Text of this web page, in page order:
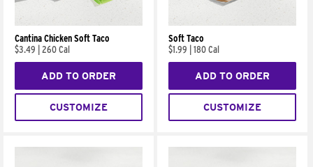
Cantina Chicken Soft Taco
$3.49
260 Cal
ADD TO ORDER
CUSTOMIZE
Soft Taco
$1.99
180 Cal
ADD TO ORDER
CUSTOMIZE